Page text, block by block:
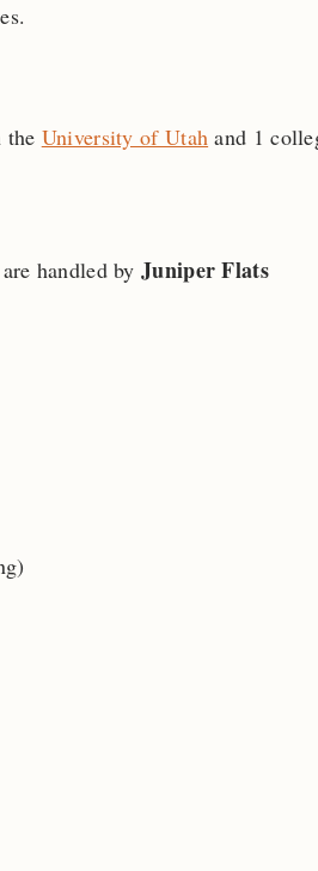
the University of Utah and 1
handled byJuniper Flats
)